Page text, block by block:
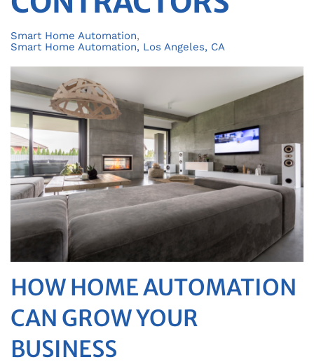
Smart Home Automation
Smart Home Automation, Los Angeles, CA
HOW HOME AUTOMATION
CAN GROW YOUR
BUSINESS